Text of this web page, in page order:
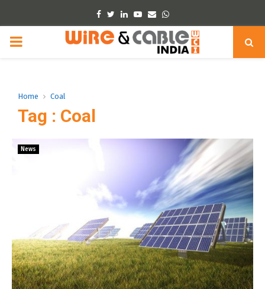
Facebook
TwitterLinkedinYoutube
EmailWhatsapp
PRIMARY
Home Coal
Tag : Coal
News